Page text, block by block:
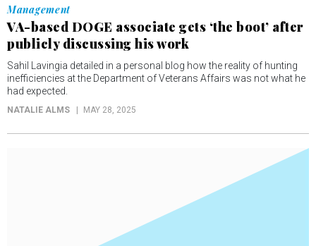
Management
VA-based DOGE associate gets ‘the boot’ after
publicly discussing his work
Sahil Lavingia detailed in a personal blog how the reality of hunting
inefficiencies at the Department of Veterans Affairs was not what he
had expected.
NATALIE ALMS MAY 28, 2025